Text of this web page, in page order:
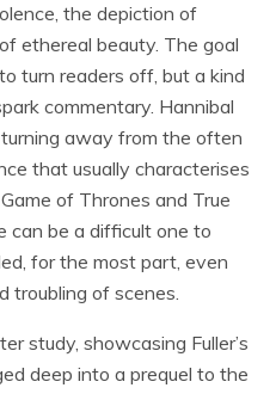
the depiction of
ethereal beauty. The goal
turn readers off, but a kind
commentary. Hannibal
away from the often
that usually characterises
of Thrones and True
can be a difficult one to
for the most part, even
troubling of scenes.
study, showcasing Fuller’s
deep into a prequel to the